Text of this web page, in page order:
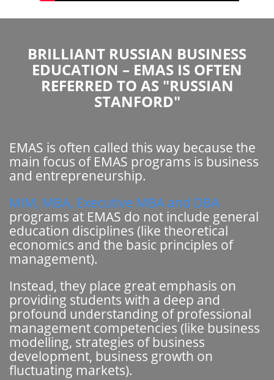
BRILLIANT RUSSIAN BUSINESS
EDUCATION – EMAS IS OFTEN
REFERRED TO AS "RUSSIAN
STANFORD"
EMAS is often called this way because the
main focus of EMAS programs is business
and entrepreneurship.
MIM, MBA, Executive MBA and DBA
programs at EMAS do not include general
education disciplines (like theoretical
economics and the basic principles of
management).
Instead, they place great emphasis on
providing students with a deep and
profound understanding of professional
management competencies (like business
modelling, strategies of business
development, business growth on
fluctuating markets).